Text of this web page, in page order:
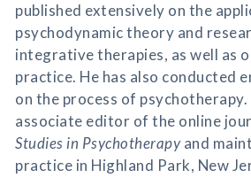
published extensively on the
psychodynamic theory and
integrative therapies, as well as
practice. He has also conducted
on the process of psychotherapy.
associate editor of the online
Studies in Psychotherapyand
practice in Highland Park, New